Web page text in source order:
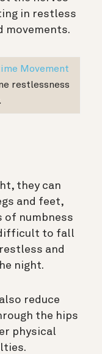
in restless
movements.
Movement
restlessness
they can
and feet,
of numbness
to fall
and
night.
reduce
the hips
physical